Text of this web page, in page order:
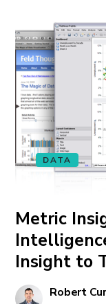
DATA
Metric
Insight to
Robert